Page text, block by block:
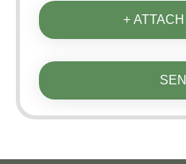
+